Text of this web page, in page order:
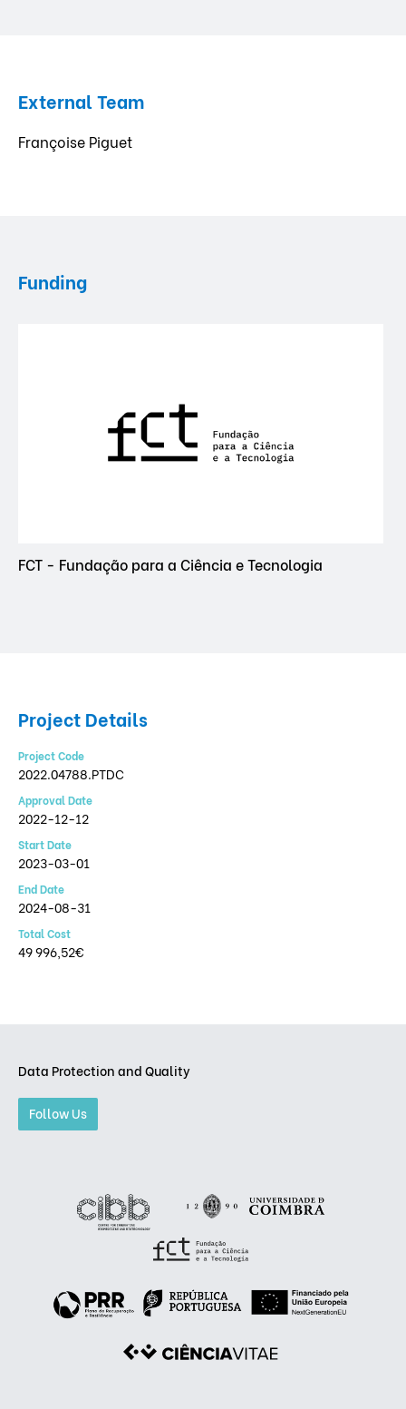
External Team
Françoise Piguet
Funding
FCT - Fundação para a Ciência e Tecnologia
Project Details
Project Code
2022.04788.PTDC
Approval Date
2022-12-12
Start Date
2023-03-01
End Date
2024-08-31
Total Cost
49 996,52€
Data Protection and Quality
Follow Us